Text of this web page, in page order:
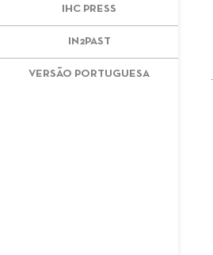
IHC PRESS
IN2PAST
VERSÃO PORTUGUESA